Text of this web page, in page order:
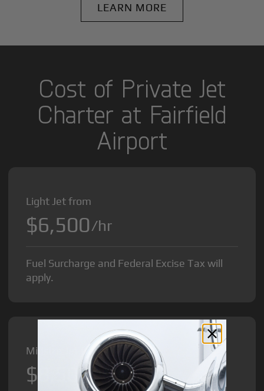
LEARN MORE
Cost of Private Jet
Charter at Fairfield
Airport
Light Jet from
$6,500/hr
Fuel Surcharge and Federal Excise Tax will
apply.
Midsize Jet from
$8,500/hr